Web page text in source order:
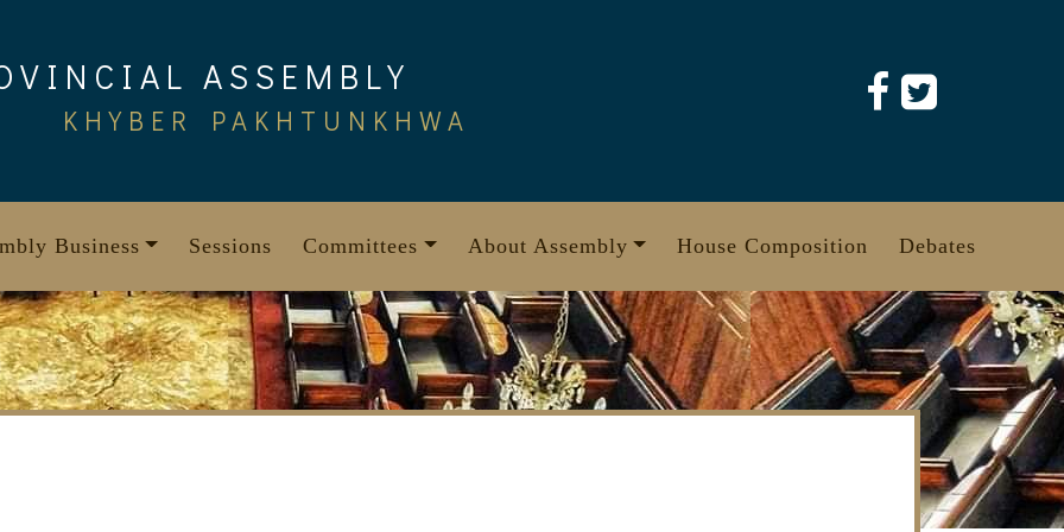
ASSEMBLY
KHYBER PAKHTUNKHWA
Business Sessions Committees About Assembly House Composition Debates